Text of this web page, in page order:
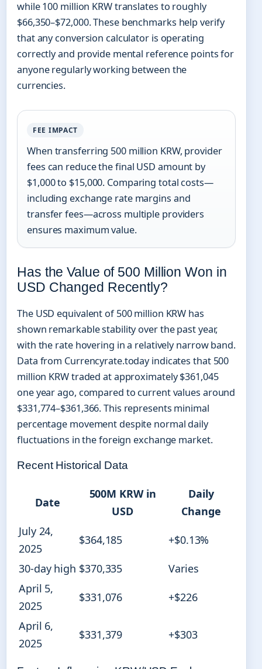
while 100 million KRW translates to roughly
$66,350–$72,000. These benchmarks help verify
that any conversion calculator is operating
correctly and provide mental reference points for
anyone regularly working between the
currencies.
FEE IMPACT
When transferring 500 million KRW, provider
fees can reduce the final USD amount by
$1,000 to $15,000. Comparing total costs—
including exchange rate margins and
transfer fees—across multiple providers
ensures maximum value.
Has the Value of 500 Million Won in
USD Changed Recently?
The USD equivalent of 500 million KRW has
shown remarkable stability over the past year,
with the rate hovering in a relatively narrow band.
Data from Currencyrate.today indicates that 500
million KRW traded at approximately $361,045
one year ago, compared to current values around
$331,774–$361,366. This represents minimal
percentage movement despite normal daily
fluctuations in the foreign exchange market.
Recent Historical Data
Date
500M KRW in
USD
Daily
Change
July 24,
2025
$364,185 +$0.13%
30-day high $370,335
Varies
April 5,
2025
$331,076 +$226
April 6,
2025
$331,379 +$303